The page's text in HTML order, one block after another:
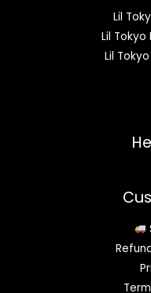
Lil
Lil
Lil